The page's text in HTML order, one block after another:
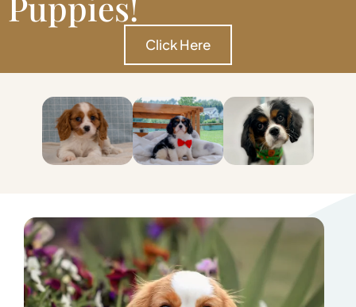
Click Here